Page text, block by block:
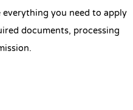
you need to apply
documents, processing